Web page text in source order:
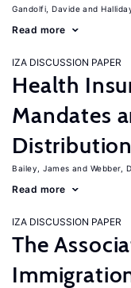
Gandolfi, Davide
Read more
IZA DISCUSSION PAPER
Health
Mandates
Distribution
Bailey, James Webber,
Read more
IZA DISCUSSION PAPER
The